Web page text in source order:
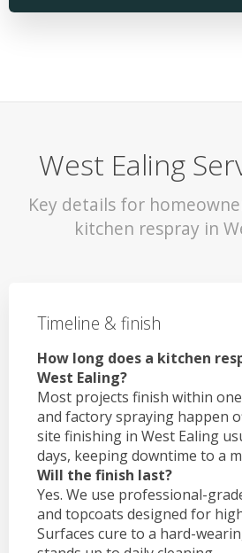
West Ealing
Key details for
kitchen respray in
Timeline & finish
How long does a kitchen
West Ealing?
Most projects finish within
and factory spraying happen
site finishing in West Ealing
days, keeping downtime to a
Will the finish last?
Yes. We use professional-
and topcoats designed for
Surfaces cure to a hard-